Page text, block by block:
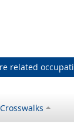
Outlook
related
Crosswalks